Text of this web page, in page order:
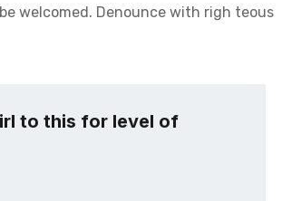
welcomed. Denounce with righ teous
to this for level of